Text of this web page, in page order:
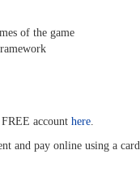
of the game
account here.
and pay online using a